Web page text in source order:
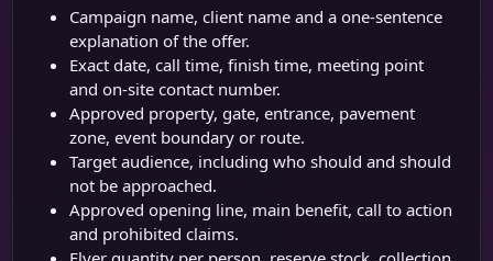
Campaign name, client name and a one-sentence
explanation of the offer.
Exact date, call time, finish time, meeting point
and on-site contact number.
Approved property, gate, entrance, pavement
zone, event boundary or route.
Target audience, including who should and should
not be approached.
Approved opening line, main benefit, call to action
and prohibited claims.